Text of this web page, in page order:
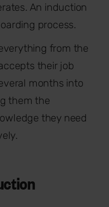
An induction
process.
from the
their job
months into
them the
they need